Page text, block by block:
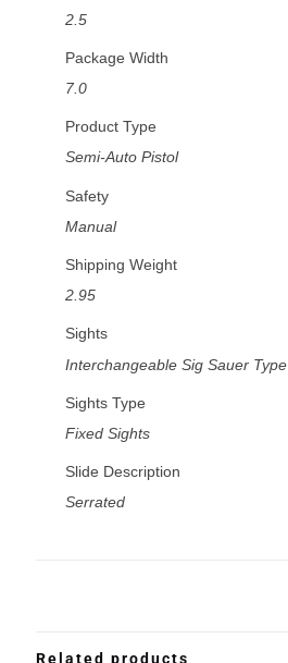
2.5
Package Width
7.0
Product Type
Semi-Auto Pistol
Safety
Manual
Shipping Weight
2.95
Sights
Interchangeable Sig Sauer Type
Sights Type
Fixed Sights
Slide Description
Serrated
Related products